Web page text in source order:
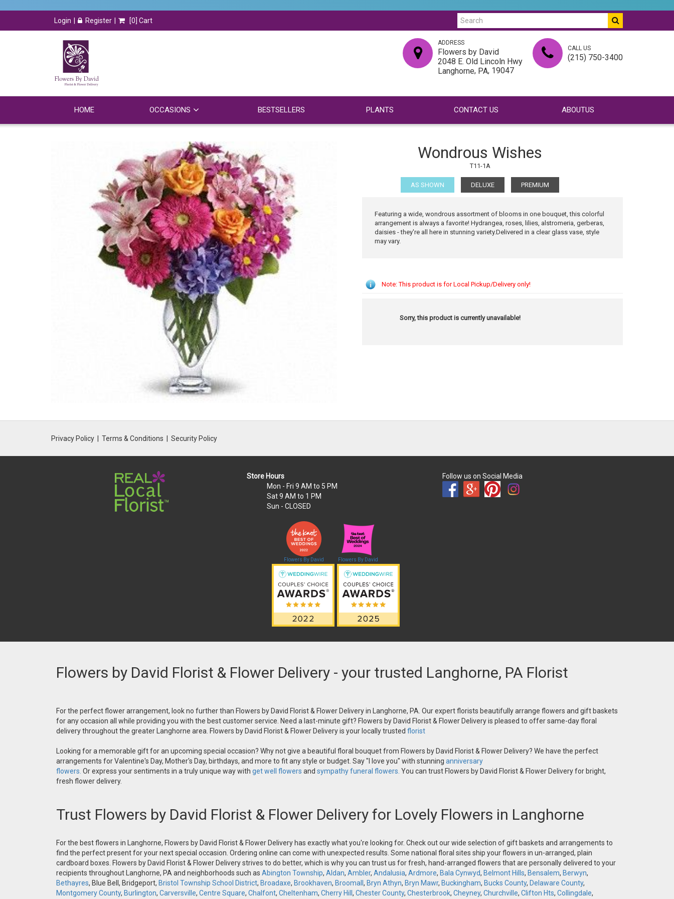
Login Register [0] Cart
ADDRESS
Flowers by David
2048 E. Old Lincoln Hwy
Langhorne, PA, 19047
CALL US
(215) 750-3400
HOME OCCASIONS BESTSELLERS PLANTS CONTACT US ABOUTUS
Wondrous Wishes
T11-1A
AS SHOWN DELUXE PREMIUM
Featuring a wide, wondrous assortment of blooms in one bouquet, this colorful
arrangement is always a favorite! Hydrangea, roses, lilies, alstromeria, gerberas,
daisies - they're all here in stunning variety.Delivered in a clear glass vase, style
may vary.
Note: This product is for Local Pickup/Delivery only!
Sorry, this product is currently unavailable!
Privacy Policy Terms & Conditions Security Policy
Store Hours
Mon - Fri 9 AM to 5 PM
Sat9 AM to 1 PM
Sun - CLOSED
Follow us on Social Media
Flowers By David Flowers By David
Flowers by David Florist & Flower Delivery - your trusted Langhorne, PA Florist
For the perfect flower arrangement, look no further than Flowers by David Florist & Flower Delivery in Langhorne, PA. Our expert florists beautifully arrange flowers and gift baskets
for any occasion all while providing you with the best customer service. Need a last-minute gift? Flowers by David Florist & Flower Delivery is pleased to offer same-day floral
delivery throughout the greater Langhorne area. Flowers by David Florist & Flower Delivery is your locally trusted florist
Looking for a memorable gift for an upcoming special occasion? Why not give a beautiful floral bouquet from Flowers by David Florist & Flower Delivery? We have the perfect
arrangements for Valentine's Day, Mother's Day, birthdays, and more to fit any style or budget. Say "I love you" with stunning anniversary
flowers. Or express your sentiments in a truly unique way with get well flowers and sympathy funeral flowers. You can trust Flowers by David Florist & Flower Delivery for bright,
fresh flower delivery.
Trust Flowers by David Florist & Flower Delivery for Lovely Flowers in Langhorne
For the best flowers in Langhorne, Flowers by David Florist & Flower Delivery has exactly what you're looking for. Check out our wide selection of gift baskets and arrangements to
find the perfect present for your next special occasion. Ordering online can come with unexpected results. Some national floral sites ship your flowers in un-arranged, plain
cardboard boxes. Flowers by David Florist & Flower Delivery strives to do better, which is why you can trust us for fresh, hand-arranged flowers that are personally delivered to your
recipients throughout Langhorne, PA and neighborhoods such as Abington Township, Aldan, Ambler, Andalusia, Ardmore, Bala Cynwyd, Belmont Hills, Bensalem, Berwyn,
Bethayres, Blue Bell, Bridgeport, Bristol Township School District, Broadaxe, Brookhaven, Broomall, Bryn Athyn, Bryn Mawr, Buckingham, Bucks County, Delaware County,
Montgomery County, Burlington, Carversville, Centre Square, Chalfont, Cheltenham, Cherry Hill, Chester County, Chesterbrook, Cheyney, Churchville, Clifton Hts, Collingdale,